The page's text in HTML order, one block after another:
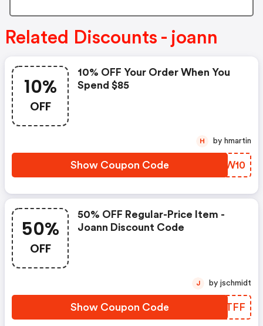
Related Discounts - joann
10%
OFF
10% OFF Your Order When You
Spend $85
Show Coupon Code QSKW10
H by hmartin
50%
OFF
50% OFF Regular-Price Item -
Joann Discount Code
Show Coupon Code LJXTFF
J by jschmidt